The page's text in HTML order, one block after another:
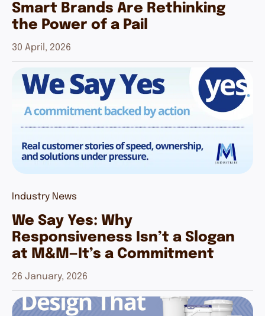
Smart Brands Are Rethinking
the Power of a Pail
30 April, 2026
Industry News
We Say Yes: Why
Responsiveness Isn’t a Slogan
at M&M—It’s a Commitment
26 January, 2026